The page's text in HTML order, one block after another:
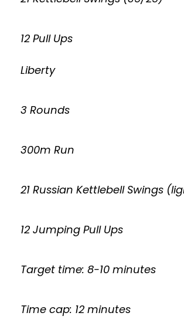
12 Pull Ups
Liberty
3 Rounds
300m Run
21 Russian Kettlebell Swings
12 Jumping Pull Ups
Target time: 8-10 minutes
Time cap: 12 minutes